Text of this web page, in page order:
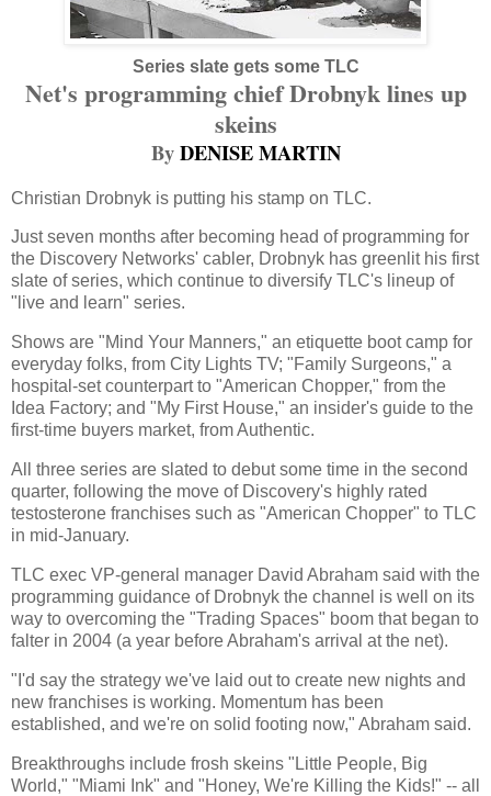
Series slate gets some TLC
Net's programming chief Drobnyk lines up
skeins
ByDENISE MARTIN
Christian Drobnyk is putting his stamp on TLC.
Just seven months after becoming head of programming for
the Discovery Networks' cabler, Drobnyk has greenlit his first
slate of series, which continue to diversify TLC's lineup of
"live and learn" series.
Shows are "Mind Your Manners," an etiquette boot camp for
everyday folks, from City Lights TV; "Family Surgeons," a
hospital-set counterpart to "American Chopper," from the
Idea Factory; and "My First House," an insider's guide to the
first-time buyers market, from Authentic.
All three series are slated to debut some time in the second
quarter, following the move of Discovery's highly rated
testosterone franchises such as "American Chopper" to TLC
in mid-January.
TLC exec VP-general manager David Abraham said with the
programming guidance of Drobnyk the channel is well on its
way to overcoming the "Trading Spaces" boom that began to
falter in 2004 (a year before Abraham's arrival at the net).
"I'd say the strategy we've laid out to create new nights and
new franchises is working. Momentum has been
established, and we're on solid footing now," Abraham said.
Breakthroughs include frosh skeins "Little People, Big
World," "Miami Ink" and "Honey, We're Killing the Kids!" -- all